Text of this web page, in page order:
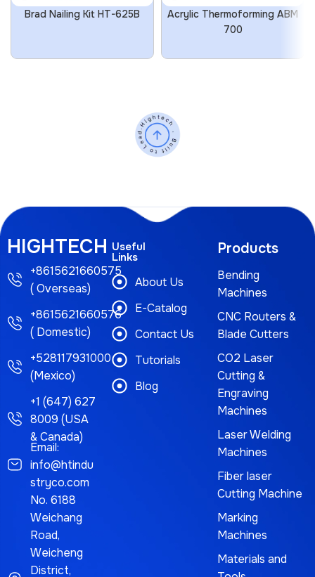
Brad Nailing Kit HT-625B
Acrylic Thermoforming ABM
700
HIGHTECH
+8615621660575
( Overseas)
+8615621660576
( Domestic)
+528117931000
(Mexico)
+1 (647) 627
8009 (USA
& Canada)
Email:
info@htindu
stryco.com
No. 6188
Weichang
Road,
Weicheng
District,
Useful
Links
About Us
E-Catalog
Contact Us
Tutorials
Blog
Products
Bending
Machines
CNC Routers &
Blade Cutters
CO2 Laser
Cutting &
Engraving
Machines
Laser Welding
Machines
Fiber laser
Cutting Machine
Marking
Machines
Materials and